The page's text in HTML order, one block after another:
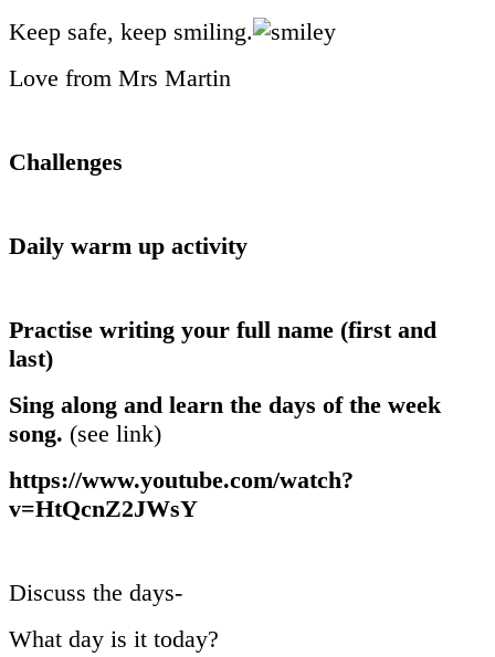
Keep safe, keep smiling.
Love from Mrs Martin
Challenges
Daily warm up activity
Practise writing your full name (first and
last)
Sing along and learn the days of the week
song. (see link)
https://www.youtube.com/watch?
v=HtQcnZ2JWsY
Discuss the days-
What day is it today?